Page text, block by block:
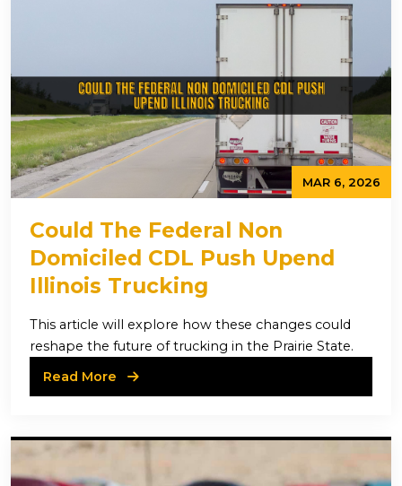
MAR 6, 2026
Could The Federal Non
Domiciled CDL Push Upend
Illinois Trucking
This article will explore how these changes could
reshape the future of trucking in the Prairie State.
Read More